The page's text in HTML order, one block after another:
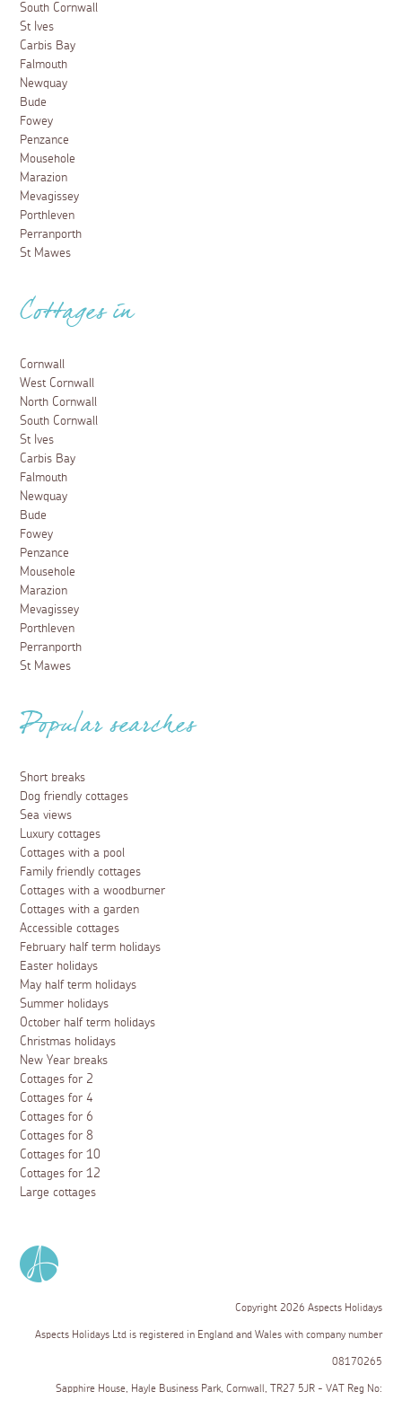
South Cornwall
St Ives
Carbis Bay
Falmouth
Newquay
Bude
Fowey
Penzance
Mousehole
Marazion
Mevagissey
Porthleven
Perranporth
St Mawes
Cottages in
Cornwall
West Cornwall
North Cornwall
South Cornwall
St Ives
Carbis Bay
Falmouth
Newquay
Bude
Fowey
Penzance
Mousehole
Marazion
Mevagissey
Porthleven
Perranporth
St Mawes
Popular searches
Short breaks
Dog friendly cottages
Sea views
Luxury cottages
Cottages with a pool
Family friendly cottages
Cottages with a woodburner
Cottages with a garden
Accessible cottages
February half term holidays
Easter holidays
May half term holidays
Summer holidays
October half term holidays
Christmas holidays
New Year breaks
Cottages for 2
Cottages for 4
Cottages for 6
Cottages for 8
Cottages for 10
Cottages for 12
Large cottages
Copyright 2026 Aspects Holidays
Aspects Holidays Ltd is registered in England and Wales with company number
08170265
Sapphire House, Hayle Business Park, Cornwall, TR27 5JR - VAT Reg No: